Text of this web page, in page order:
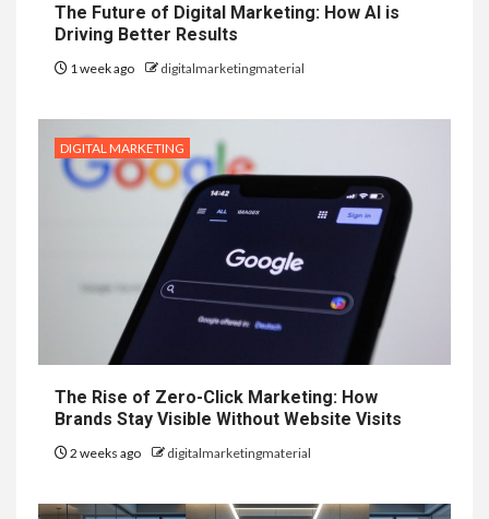
The Future of Digital Marketing: How AI is
Driving Better Results
1 week ago digitalmarketingmaterial
DIGITAL MARKETING
The Rise of Zero-Click Marketing: How
Brands Stay Visible Without Website Visits
2 weeks ago digitalmarketingmaterial